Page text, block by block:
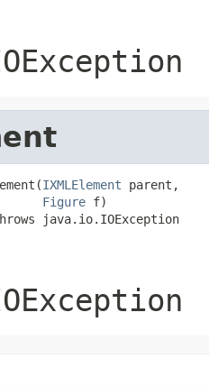
IXMLElement parent,
Figure f)
java.io.IOException